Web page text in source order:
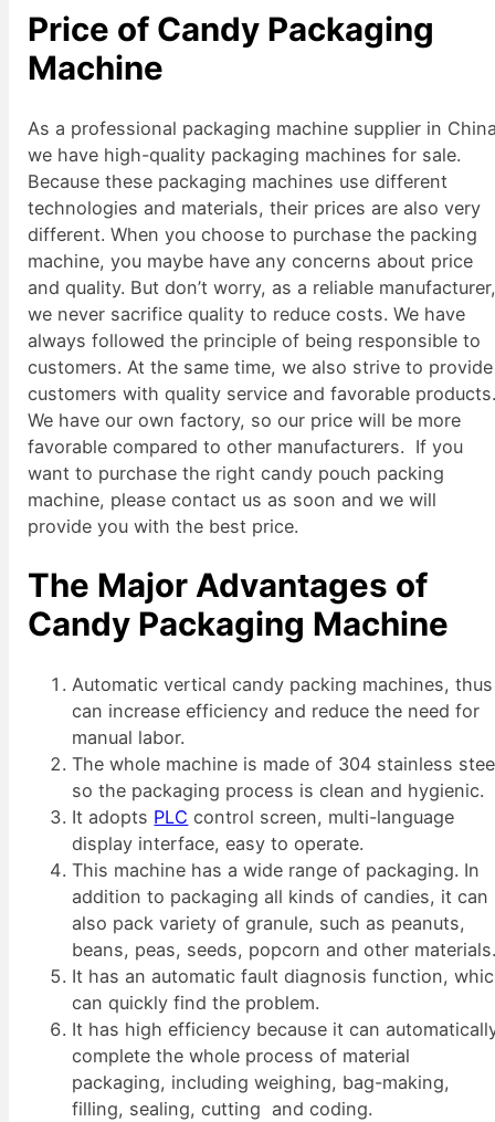
Price of Candy Packaging
Machine
As a professional packaging machine supplier in
we have high-quality packaging machines for sale.
Because these packaging machines use different
technologies and materials, their prices are also very
different. When you choose to purchase the packing
machine, you maybe have any concerns about price
and quality. But don’t worry, as a reliable
we never sacrifice quality to reduce costs. We have
always followed the principle of being responsible to
customers. At the same time, we also strive to provide
customers with quality service and favorable
We have our own factory, so our price will be more
favorable compared to other manufacturers. If you
want to purchase the right candy pouch packing
machine, please contact us as soon and we will
provide you with the best price.
The Major Advantages of
Candy Packaging Machine
Automatic vertical candy packing machines, thus
can increase efficiency and reduce the need for
manual labor.
The whole machine is made of 304 stainless
so the packaging process is clean and hygienic.
It adopts PLC control screen, multi-language
display interface, easy to operate.
This machine has a wide range of packaging. In
addition to packaging all kinds of candies, it can
also pack variety of granule, such as peanuts,
beans, peas, seeds, popcorn and other
It has an automatic fault diagnosis function,
can quickly find the problem.
It has high efficiency because it can
complete the whole process of material
packaging, including weighing, bag-making,
filling, sealing, cutting and coding.